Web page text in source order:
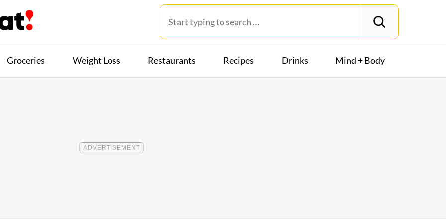
Groceries Weight Loss Restaurants Recipes Drinks Mind + Body